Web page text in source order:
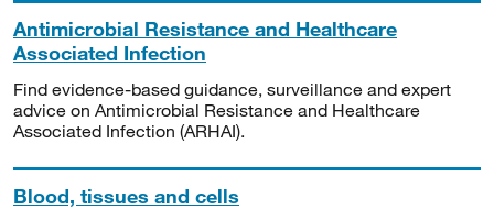
Antimicrobial Resistance and Healthcare
Associated Infection
Find evidence-based guidance, surveillance and expert
advice on Antimicrobial Resistance and Healthcare
Associated Infection (ARHAI).
Blood, tissues and cells